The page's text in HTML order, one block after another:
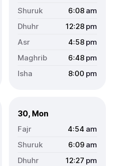
6:08 am
12:28 pm
4:58 pm
6:48 pm
8:00 pm
30, Mon
4:54 am
6:09 am
12:27 pm